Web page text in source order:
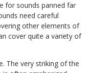
for sounds panned far
need careful
other elements of
cover quite a variety of
The very striking of the